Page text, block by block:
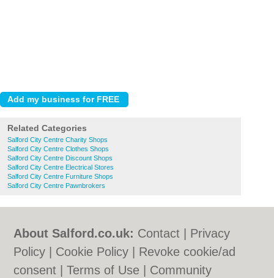
Related Categories
Salford City Centre Charity Shops
Salford City Centre Clothes Shops
Salford City Centre Discount Shops
Salford City Centre Electrical Stores
Salford City Centre Furniture Shops
Salford City Centre Pawnbrokers
About Salford.co.uk: Contact
Privacy
Policy
Cookie Policy
Revoke cookie/ad
consent |Terms of Use Community